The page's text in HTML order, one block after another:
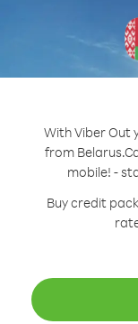
With Viber Out
from Belarus.
mobile! -
Buy credit